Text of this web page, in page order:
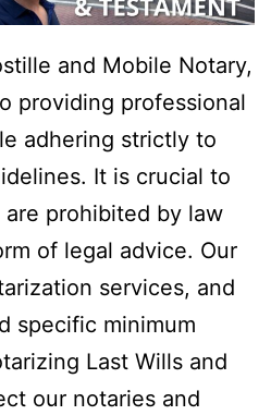
and Mobile Notary,
providing professional
adhering strictly to
It is crucial to
prohibited by law
of legal advice. Our
services, and
specific minimum
Last Wills and
our notaries and